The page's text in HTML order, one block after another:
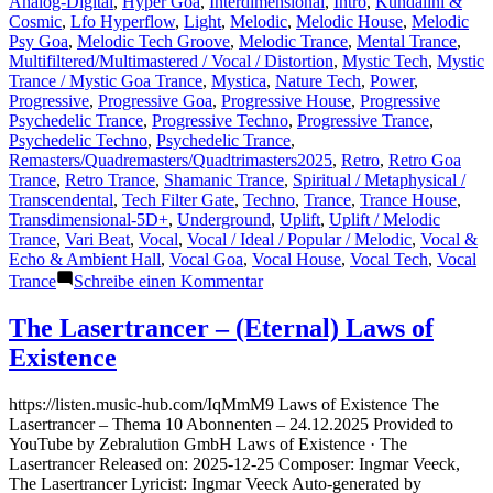
Cosmic, Lfo Hyperflow, Light, Melodic, Melodic House, Melodic
Psy Goa, Melodic Tech Groove, Melodic Trance, Mental Trance,
Multifiltered/Multimastered / Vocal / Distortion, Mystic Tech, Mystic
Trance / Mystic Goa Trance, Mystica, Nature Tech, Power,
Progressive, Progressive Goa, Progressive House, Progressive
Psychedelic Trance, Progressive Techno, Progressive Trance,
Psychedelic Techno, Psychedelic Trance,
Remasters/Quadremasters/Quadtrimasters2025, Retro, Retro Goa
Trance, Retro Trance, Shamanic Trance, Spiritual / Metaphysical /
Transcendental, Tech Filter Gate, Techno, Trance, Trance House,
Transdimensional-5D+, Underground, Uplift, Uplift / Melodic
Trance, Vari Beat, Vocal, Vocal / Ideal / Popular / Melodic, Vocal &
Echo & Ambient Hall, Vocal Goa, Vocal House, Vocal Tech, Vocal
Trance
Schreibe einen Kommentarzu
Designs
for
and/or
Refurbished
Releases
on
Mainstream
The Lasertrancer – (Eternal) Laws of
Existence
https://listen.music-hub.com/IqMmM9 Laws of Existence The
Lasertrancer – Thema 10 Abonnenten – 24.12.2025 Provided to
YouTube by Zebralution GmbH Laws of Existence · The
Lasertrancer Released on: 2025-12-25 Composer: Ingmar Veeck,
The Lasertrancer Lyricist: Ingmar Veeck Auto-generated by